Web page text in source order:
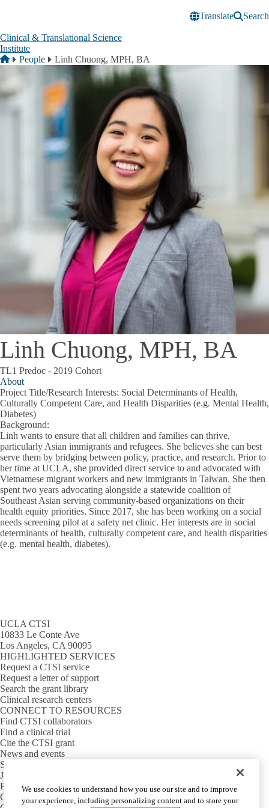
Translate
Search
Clinical & Translational Science
Institute
Breadcrumb
Home
People Linh Chuong, MPH, BA
Linh Chuong, MPH, BA
TL1 Predoc - 2019 Cohort
About
Project Title/Research Interests: Social Determinants of Health,
Culturally Competent Care, and Health Disparities (e.g. Mental Health,
Diabetes)
Background:
Linh wants to ensure that all children and families can thrive,
particularly Asian immigrants and refugees. She believes she can best
serve them by bridging between policy, practice, and research. Prior to
her time at UCLA, she provided direct service to and advocated with
Vietnamese migrant workers and new immigrants in Taiwan. She then
spent two years advocating alongside a statewide coalition of
Southeast Asian serving community-based organizations on their
health equity priorities. Since 2017, she has been working on a social
needs screening pilot at a safety net clinic. Her interests are in social
determinants of health, culturally competent care, and health disparities
(e.g. mental health, diabetes).
UCLA CTSI
10833 Le Conte Ave
Los Angeles, CA 90095
HIGHLIGHTED SERVICES
Request a CTSI service
Request a letter of support
Search the grant library
Clinical research centers
CONNECT TO RESOURCES
Find CTSI collaborators
Find a clinical trial
Cite the CTSI grant
News and events
Sign up for our newsletter
Jobs
PARTNER INSTITUTIONS
Cedars-Sinai
We use cookies to understand how you use our site and to improve
your experience, including personalizing content and to store your